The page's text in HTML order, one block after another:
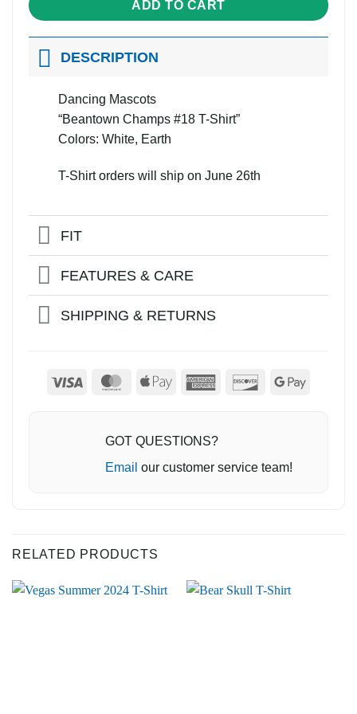
ADD TO CART
DESCRIPTION
Dancing Mascots
“Beantown Champs #18 T-Shirt”
Colors: White, Earth
T-Shirt orders will ship on June 26th
FIT
FEATURES & CARE
SHIPPING & RETURNS
Visa MasterCard
Apple
American DiscoverGoogle
GOT QUESTIONS?
Email our customer service team!
RELATED PRODUCTS